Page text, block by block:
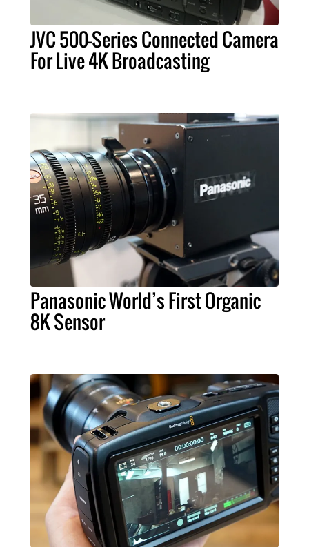
JVC 500-Series Connected Camera
For Live 4K Broadcasting
Panasonic World’s First Organic
8K Sensor